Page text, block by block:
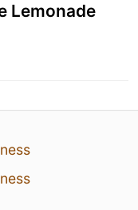
Lemonade